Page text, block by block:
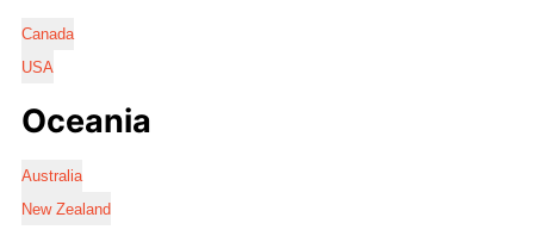
Canada
USA
Oceania
Australia
New Zealand